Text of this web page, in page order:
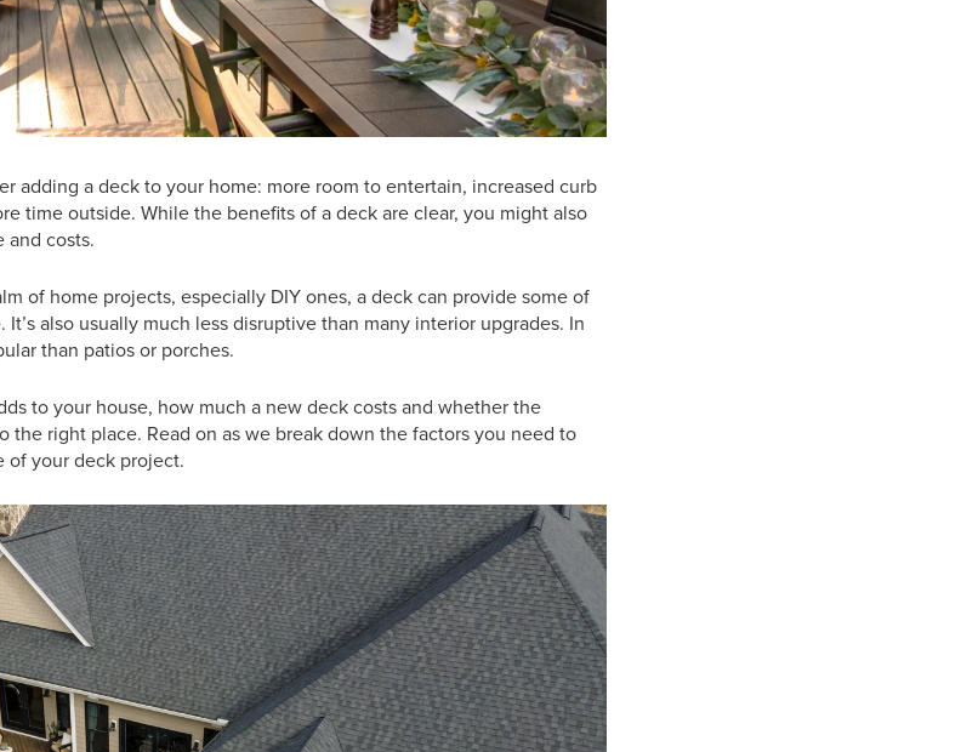
adding a deck to your home: more room to entertain, increased curb
time outside. While the benefits of a deck are clear, you might also
and costs.
of home projects, especially DIY ones, a deck can provide some of
also usually much less disruptive than many interior upgrades. In
than patios or porches.
to your house, how much a new deck costs and whether the
the right place. Read on as we break down the factors you need to
of your deck project.